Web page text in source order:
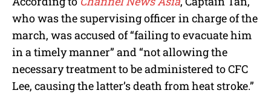
who was the supervising officer in charge of the
march, was accused of “failing to evacuate him
in a timely manner” and “not allowing the
necessary treatment to be administered to CFC
Lee, causing the latter’s death from heat stroke.”